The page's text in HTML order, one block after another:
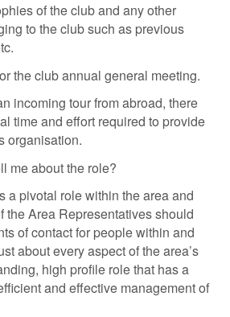
of the club and any other
to the club such as previous
the club annual general meeting.
incoming tour from abroad, there
time and effort required to provide
organisation.
me about the role?
a pivotal role within the area and
the Area Representatives should
of contact for people within and
about every aspect of the area’s
high profile role that has a
and effective management of